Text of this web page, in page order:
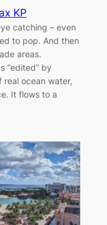
KP
catching – even
to pop. And then
areas.
“edited” by
real ocean water,
It flows to a